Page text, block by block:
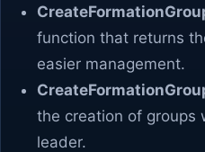
function that returns
easier management.
the creation of groups
leader.